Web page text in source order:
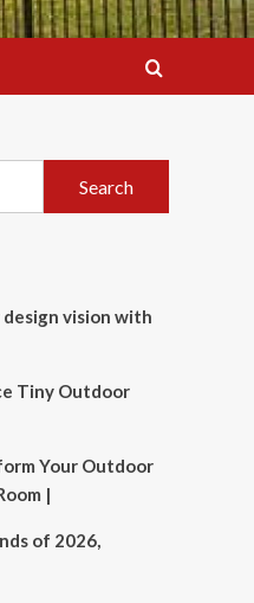
vision with
Tiny Outdoor
Your Outdoor
|
of 2026,